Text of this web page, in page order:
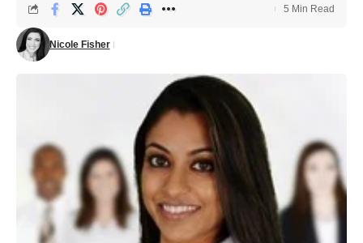
Nicole Fisher
5 Min Read